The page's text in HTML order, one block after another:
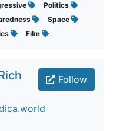
Politics
Space
Film
Follow